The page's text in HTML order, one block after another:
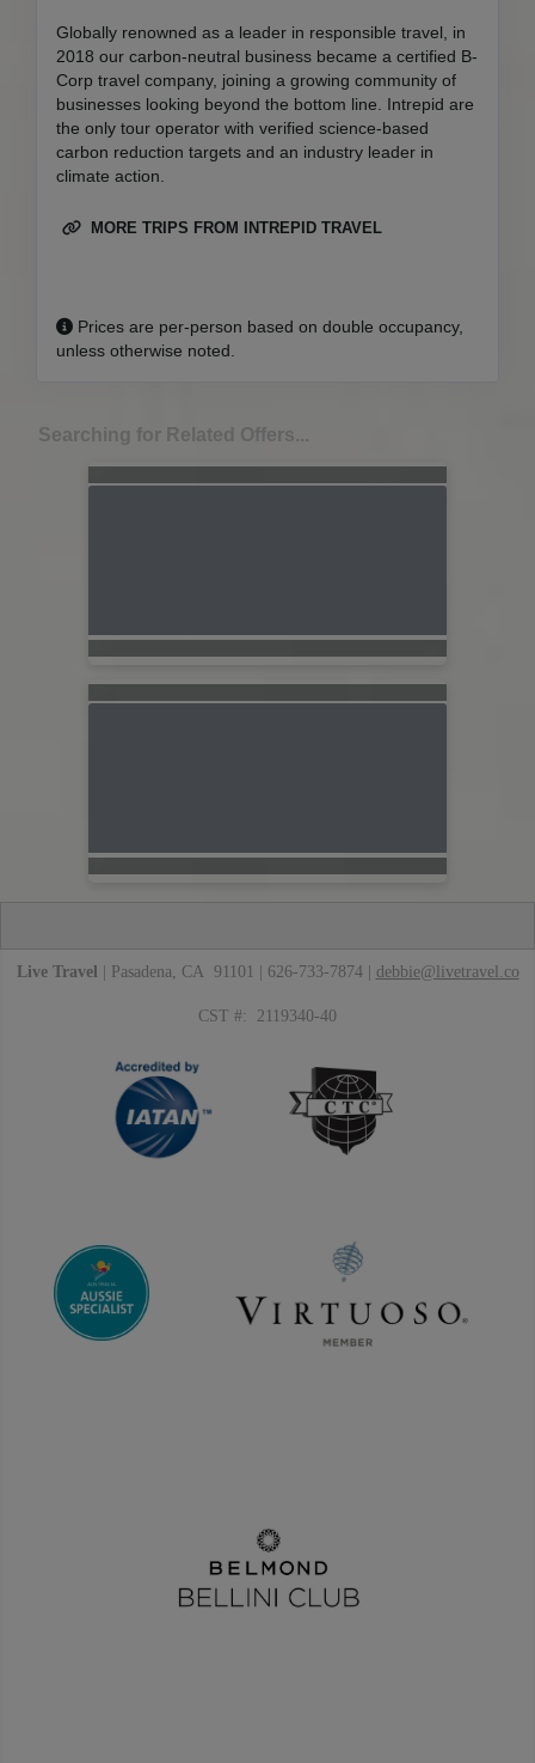
Globally renowned as a leader in responsible travel, in
2018 our carbon-neutral business became a certified B-
Corp travel company, joining a growing community of
businesses looking beyond the bottom line. Intrepid are
the only tour operator with verified science-based
carbon reduction targets and an industry leader in
climate action.
MORE TRIPS FROM INTREPID TRAVEL
Prices are per-person based on double occupancy,
unless otherwise noted.
Searching for Related Offers...
Live Travel | Pasadena, CA 91101 | 626-733-7874 | debbie@livetravel.co
CST #: 2119340-40